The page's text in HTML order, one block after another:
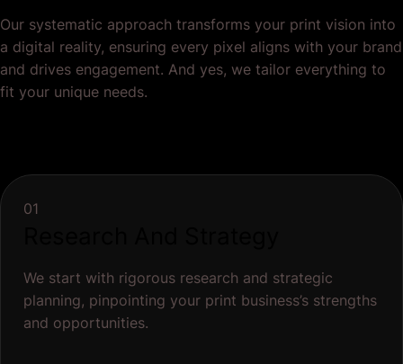
Our systematic approach transforms your print vision into
a digital reality, ensuring every pixel aligns with your brand
and drives engagement. And yes, we tailor everything to
fit your unique needs.
01
We start with rigorous research and strategic
planning, pinpointing your print business’s strengths
and opportunities.